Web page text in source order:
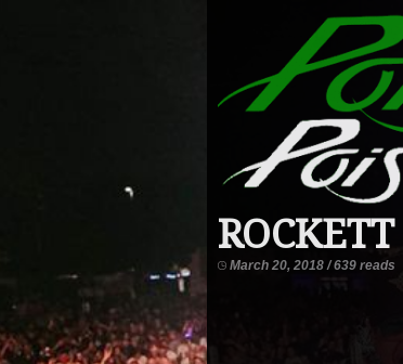
March 20, 2018 / 639 reads